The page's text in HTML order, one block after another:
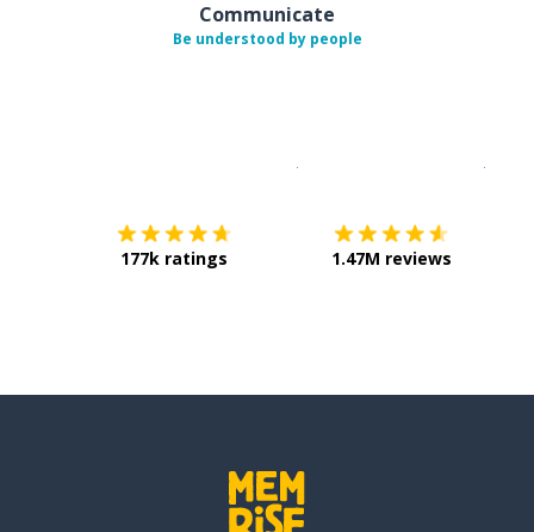
Communicate
Be understood by people
177k ratings 1.47M reviews